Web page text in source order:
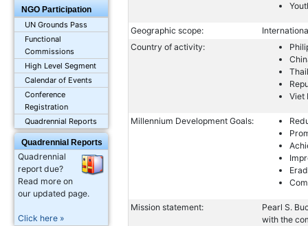
NGO Participation
UN Grounds Pass
Functional
Commissions
High Level Segment
Calendar of Events
Conference
Registration
Quadrennial Reports
Quadrennial Reports
Quadrennial
report due?
Read more on
our updated page.
Click here »
Geographic scope:
Country of activity:
Viet
Millennium Development Goals:
Mission statement:
Pearl S.
with the